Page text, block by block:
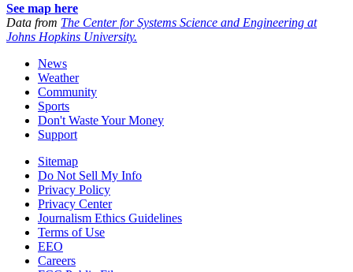
See map here
Data from The Center for Systems Science and Engineering at
Johns Hopkins University.
News
Weather
Community
Sports
Don't Waste Your Money
Support
Sitemap
Do Not Sell My Info
Privacy Policy
Privacy Center
Journalism Ethics Guidelines
Terms of Use
EEO
Careers